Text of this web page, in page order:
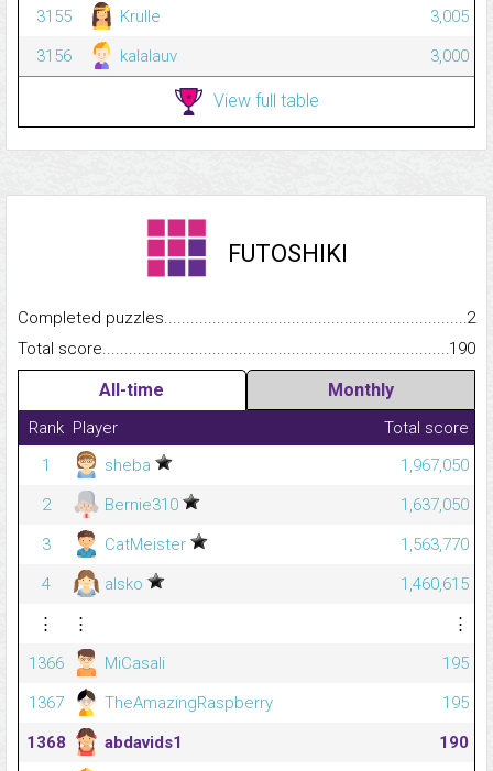
3155 Krulle
3,005
3156
kalalauv 3,000
View full table
FUTOSHIKI
Completed
2
Total
190
All-time Monthly
Rank Player
Total score
1
sheba
1,967,050
2
Bernie310
1,637,050
3
CatMeister
1,563,770
4
alsko
1,460,615
⋮
⋮
⋮
1366
MiCasali
195
1367
TheAmazingRaspberry
195
1368
abdavids1
190